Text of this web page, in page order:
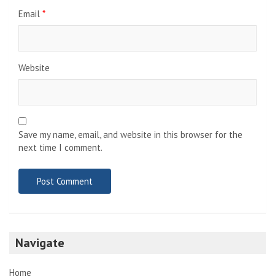
Email *
Website
Save my name, email, and website in this browser for the
next time I comment.
Navigate
Home